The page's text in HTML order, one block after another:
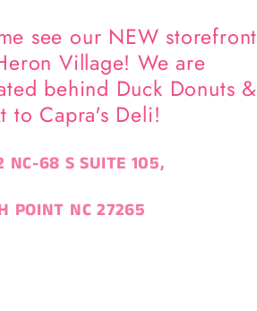
see our NEW storefront
Village! We are
behind Duck Donuts &
to Capra's Deli!
NC-68 S SUITE 105,
POINT NC 27265